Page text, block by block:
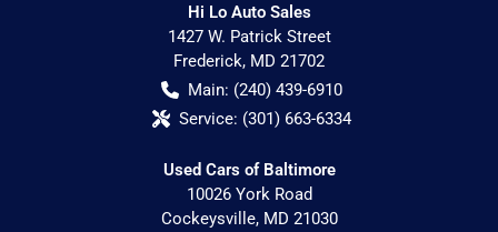
Hi Lo Auto Sales
1427 W. Patrick Street
Frederick, MD 21702
Main: (240) 439-6910
Service: (301) 663-6334
Used Cars of Baltimore
10026 York Road
Cockeysville, MD 21030